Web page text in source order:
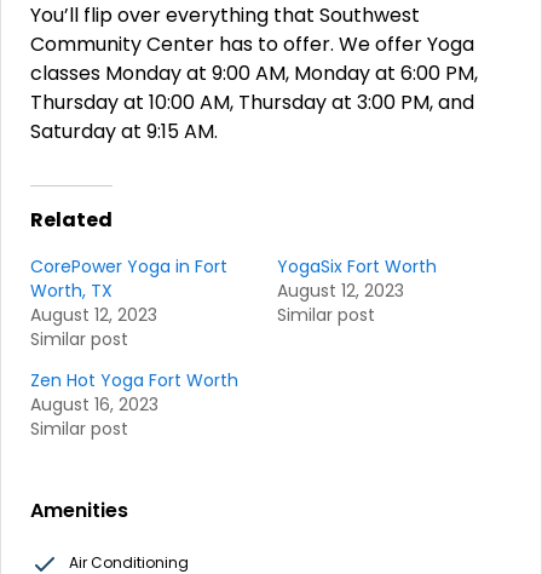
You’ll flip over everything that Southwest
Community Center has to offer. We offer Yoga
classes Monday at 9:00 AM, Monday at 6:00 PM,
Thursday at 10:00 AM, Thursday at 3:00 PM, and
Saturday at 9:15 AM.
Related
CorePower Yoga in Fort
Worth, TX
August 12, 2023
Similar post
YogaSix Fort Worth
August 12, 2023
Similar post
Zen Hot Yoga Fort Worth
August 16, 2023
Similar post
Amenities
Air Conditioning